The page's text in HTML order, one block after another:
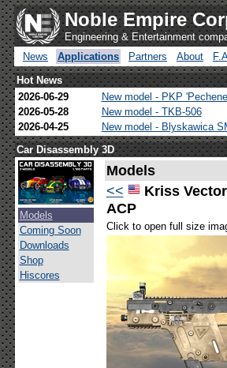
Noble Empire
Engineering & Entertainment
News
Applications Partners About
Hot News
2026-06-29
New model - PKP
2026-05-28
New model - TKB-506
2026-04-25
New model - Blyskawica
Car Disassembly 3D
Models
Coming Soon
Downloads
Shop
Hiscores
Models
<<
Kriss
ACP
Click to open full size